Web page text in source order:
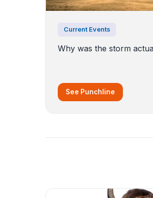
Current Events
Why was the storm
See Punchline